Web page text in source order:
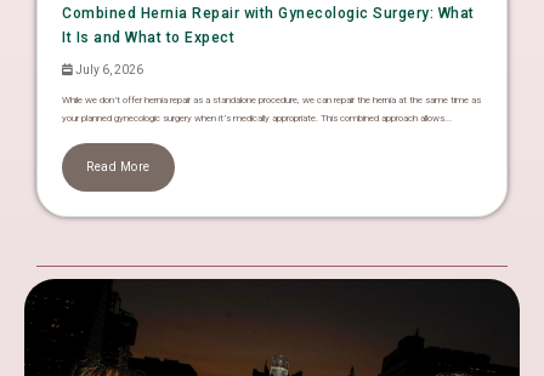
Combined Hernia Repair with Gynecologic Surgery: What
It Is and What to Expect
July 6, 2026
While we don’t offer hernia repair as a standalone procedure, we can repair the hernia at the same time as
your planned gynecologic surgery when it’s medically appropriate. This combined approach allows...
Read More